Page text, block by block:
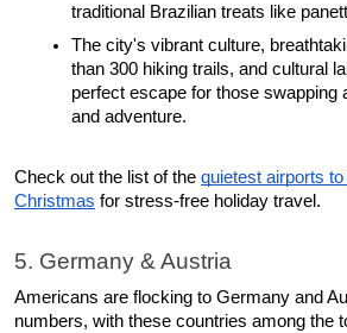
traditional Brazilian treats like
The city's vibrant culture,
than 300 hiking trails, and cultural
perfect escape for those swapping
and adventure.
Check out the list of the quietest airports
Christmas for stress-free holiday travel.
5. Germany & Austria
Americans are flocking to Germany and
numbers, with these countries among the